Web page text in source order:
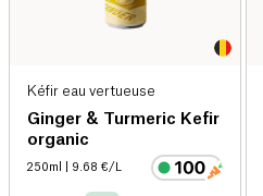
Kéfir eau vertueuse
Ginger & Turmeric Kefir
organic
250ml | 9.68 €/L